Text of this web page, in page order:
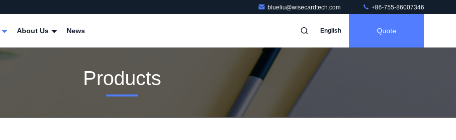
blueliu@wisecardtech.com +86-755-86007346
About Us News English Quote
Products